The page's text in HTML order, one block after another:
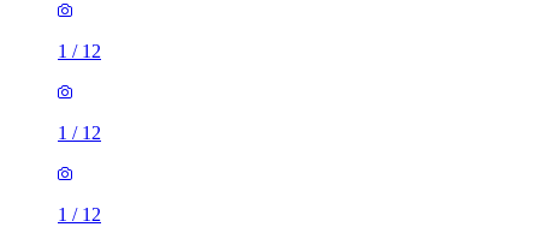
1 / 12
1 / 12
1 / 12